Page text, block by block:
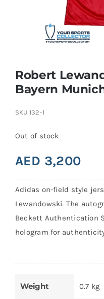
Robert
Bayern
SKU 132-1
Out of stock
AED 3,200
Adidas on-field style
Lewandowski. The
Beckett Authentication
hologram for
Weight 0.7 kg